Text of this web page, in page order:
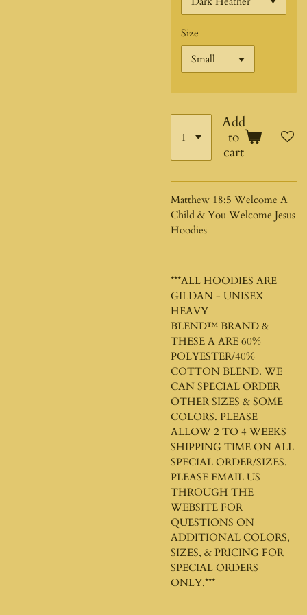
Size
Add
to
cart
Matthew 18:5 Welcome A
Child & You Welcome Jesus
Hoodies
***ALL HOODIES ARE
GILDAN - UNISEX
HEAVY
BLEND™ BRAND &
THESE A ARE 60%
POLYESTER/40%
COTTON BLEND. WE
CAN SPECIAL ORDER
OTHER SIZES & SOME
COLORS. PLEASE
ALLOW 2 TO 4 WEEKS
SHIPPING TIME ON ALL
SPECIAL ORDER/SIZES.
PLEASE EMAIL US
THROUGH THE
WEBSITE FOR
QUESTIONS ON
ADDITIONAL COLORS,
SIZES, & PRICING FOR
SPECIAL ORDERS
ONLY.***